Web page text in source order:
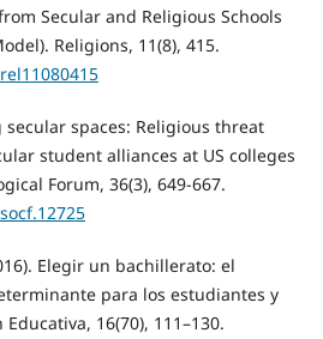
Secular and Religious Schools
Religions, 11(8), 415.
secular spaces: Religious threat
student alliances at US colleges
Forum, 36(3), 649-667.
Elegir un bachillerato: el
para los estudiantes y
16(70), 111–130.